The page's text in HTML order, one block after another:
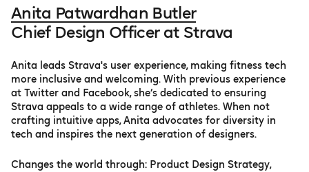
Anita Patwardhan Butler
Chief Design Officer at Strava
Anita leads Strava's user experience, making fitness tech
more inclusive and welcoming. With previous experience
at Twitter and Facebook, she’s dedicated to ensuring
Strava appeals to a wide range of athletes. When not
crafting intuitive apps, Anita advocates for diversity in
tech and inspires the next generation of designers.
Сhanges the world through: Product Design Strategy,